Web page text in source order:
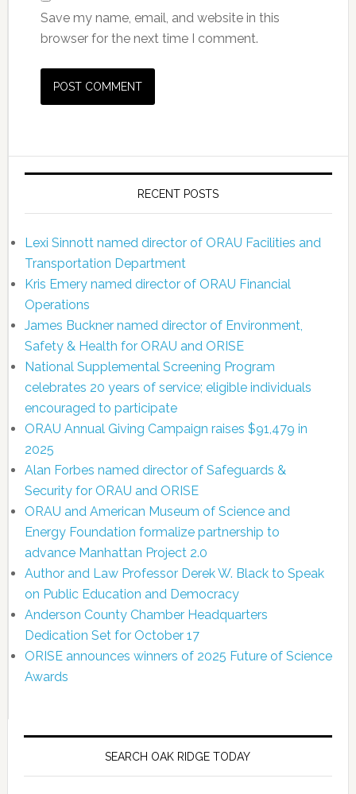
Save my name, email, and website in this
browser for the next time I comment.
RECENT POSTS
Lexi Sinnott named director of ORAU Facilities and
Transportation Department
Kris Emery named director of ORAU Financial
Operations
James Buckner named director of Environment,
Safety & Health for ORAU and ORISE
National Supplemental Screening Program
celebrates 20 years of service; eligible individuals
encouraged to participate
ORAU Annual Giving Campaign raises $91,479 in
2025
Alan Forbes named director of Safeguards &
Security for ORAU and ORISE
ORAU and American Museum of Science and
Energy Foundation formalize partnership to
advance Manhattan Project 2.0
Author and Law Professor Derek W. Black to Speak
on Public Education and Democracy
Anderson County Chamber Headquarters
Dedication Set for October 17
ORISE announces winners of 2025 Future of Science
Awards
SEARCH OAK RIDGE TODAY